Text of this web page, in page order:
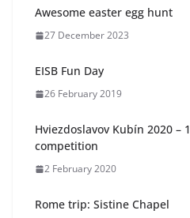
Awesome easter egg hunt
27 December 2023
EISB Fun Day
26 February 2019
Hviezdoslavov Kubín 2020 –
competition
2 February 2020
Rome trip: Sistine Chapel